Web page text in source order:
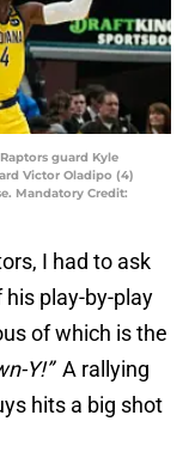
guard Kyle
Victor Oladipo (4)
Mandatory Credit:
I had to ask
play-by-play
of which is the
Y!”A rallying
hits a big shot